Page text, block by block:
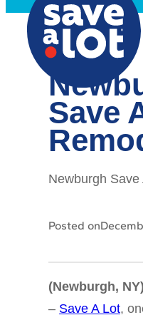
Save
Newburgh
Posted on
(Newburgh,
– Save A Lot,